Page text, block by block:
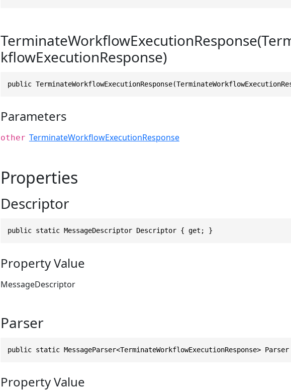
kflowExecutionResponse)
public
Parameters
other TerminateWorkflowExecutionResponse
Properties
Descriptor
public static MessageDescriptor Descriptor { get; }
Property Value
MessageDescriptor
Parser
public static MessageParser<TerminateWorkflowExecutionResponse>
Property Value